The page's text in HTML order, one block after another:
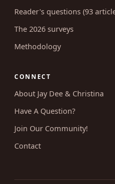
Reader's questions (93
The 2026 surveys
Methodology
CONNECT
About Jay Dee & Christina
Have A Question?
Join Our Community!
Contact